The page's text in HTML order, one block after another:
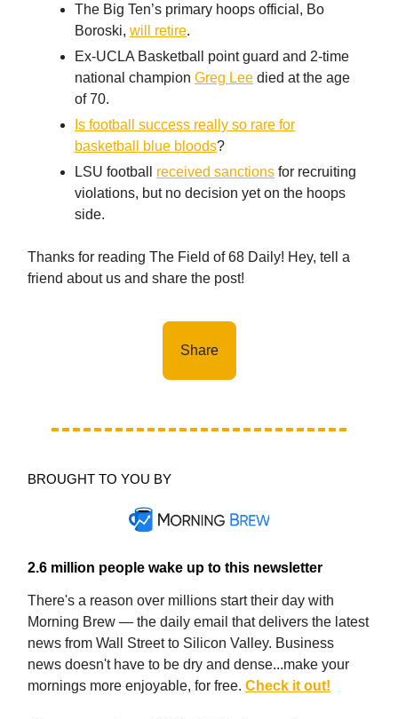
The Big Ten’s primary hoops official, Bo
Boroski, will retire.
Ex-UCLA Basketball point guard and 2-time
national champion Greg Lee died at the age
of 70.
Is football success really so rare for
basketball blue bloods?
LSU football received sanctions for recruiting
violations, but no decision yet on the hoops
side.
Thanks for reading The Field of 68 Daily! Hey, tell a
friend about us and share the post!
Share
BROUGHT TO YOU BY
2.6 million people wake up to this newsletter
There's a reason over millions start their day with
Morning Brew — the daily email that delivers the latest
news from Wall Street to Silicon Valley. Business
news doesn't have to be dry and dense...make your
mornings more enjoyable, for free. Check it out!